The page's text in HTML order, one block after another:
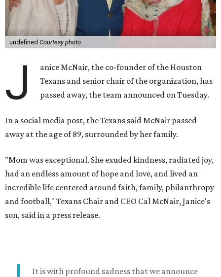
undefined Courtesy photo
J
anice McNair, the co-founder of the Houston
Texans and senior chair of the organization, has
passed away, the team announced on Tuesday.
In a social media post, the Texans said McNair passed
away at the age of 89, surrounded by her family.
"Mom was exceptional. She exuded kindness, radiated joy,
had an endless amount of hope and love, and lived an
incredible life centered around faith, family, philanthropy
and football," Texans Chair and CEO Cal McNair, Janice's
son, said in a press release.
It is with profound sadness that we announce